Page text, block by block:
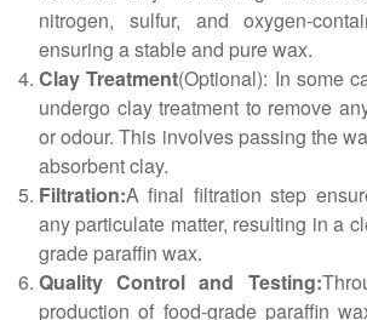
nitrogen, sulfur, and oxygen-
ensuring a stable and pure wax.
Clay Treatment(Optional): In some
undergo clay treatment to remove
or odour. This involves passing the
absorbent clay.
Filtration:A final filtration step
any particulate matter, resulting in a
grade paraffin wax.
Quality Control and Testing:
production of food-grade paraffin